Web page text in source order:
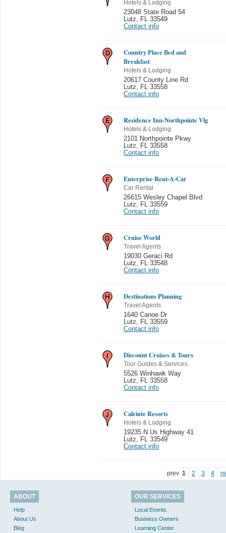
Hotels & Lodging
23048 State Road 54
Lutz
FL 33549
Contact info
Country Place Bed and
Breakfast
Hotels & Lodging
20617 County Line Rd
Lutz
FL 33558
Contact info
Residence Inn-Northpointe Vlg
Hotels & Lodging
2101 Northpointe Pkwy
Lutz
FL 33558
Contact info
Enterprise Rent-A-Car
Car Rental
26615 Wesley Chapel Blvd
Lutz
FL 33559
Contact info
Cruise World
Travel Agents
19030 Geraci Rd
Lutz
FL 33548
Contact info
Destinations Planning
Travel Agents
1640 Canoe Dr
Lutz
FL 33559
Contact info
Discount Cruises & Tours
Tour Guides & Services
5526 Winhawk Way
Lutz
FL 33558
Contact info
Caleinte Resorts
Hotels & Lodging
19235 N Us Highway 41
Lutz
FL 33549
Contact info
prev 1 2 3 4
ABOUT
Help
About Us
Blog
OUR SERVICES
Local Events
Business Owners
Learning Center